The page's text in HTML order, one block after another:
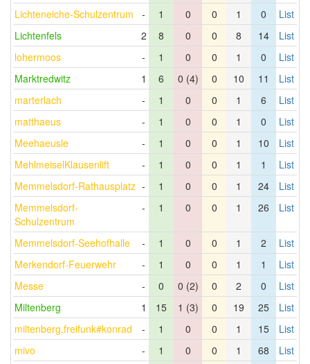
Lichteneiche-Schulzentrum
- 1 0 0 1 0
List
Lichtenfels
2 8 0 0 8 14
List
lohermoos
- 1 0 0 1 0
List
Marktredwitz
1 6 0 (4) 0 10 11
List
marterlach
- 1 0 0 1 6
List
matthaeus
- 1 0 0 1 0
List
Meehaeusle
- 1 0 0 1 10
List
MehlmeiselKlausenlift
- 1 0 0 1 1
List
Memmelsdorf-Rathausplatz - 1 0 0 1 24
List
Memmelsdorf-
Schulzentrum
- 1 0 0 1 26 List
Memmelsdorf-Seehofhalle - 1 0 0 1 2
List
Merkendorf-Feuerwehr
- 1 0 0 1 1
List
Messe
- 0 0 (2) 0 2 0
List
Miltenberg
1 15 1 (3) 0 19 25
List
miltenberg.freifunk#konrad
- 1 0 0 1 15
List
mivo
- 1 0 0 1 68
List